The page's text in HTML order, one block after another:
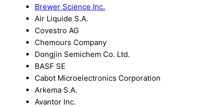
Brewer Science Inc.
Air Liquide S.A.
Covestro AG
Chemours Company
Dongjin Semichem Co. Ltd.
BASF SE
Cabot Microelectronics Corporation
Arkema S.A.
Avantor Inc.